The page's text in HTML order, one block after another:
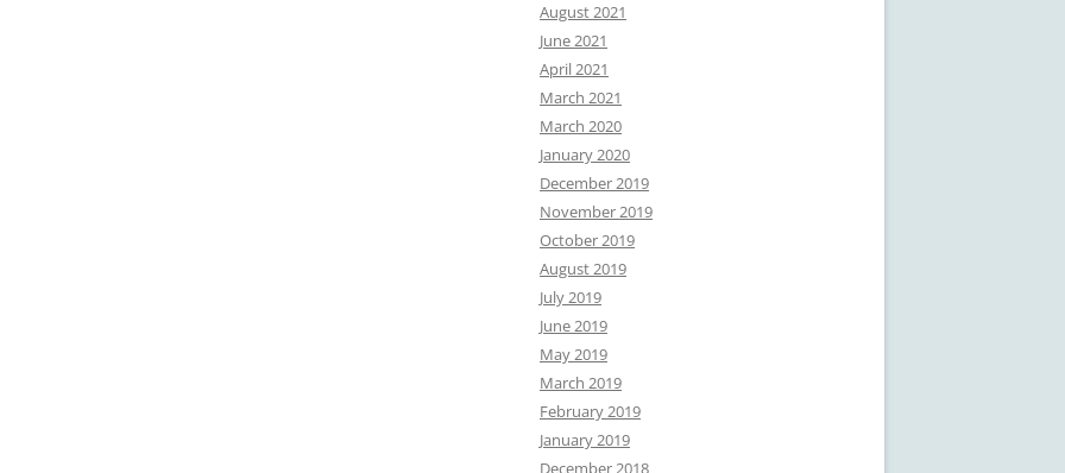
August 2021
June 2021
April 2021
March 2021
March 2020
January 2020
December 2019
November 2019
October 2019
August 2019
July 2019
June 2019
May 2019
March 2019
February 2019
January 2019
December 2018